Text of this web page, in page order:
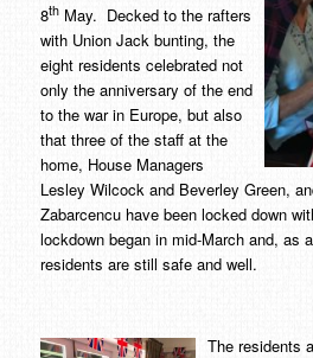
8thMay. Decked to the rafters
with Union Jack bunting, the
eight residents celebrated not
only the anniversary of the end
to the war in Europe, but also
that three of the staff at the
home, House Managers
Lesley Wilcock and Beverley Green,
Zabarcencu have been locked down
lockdown began in mid-March and, as
residents are still safe and well.
The residents